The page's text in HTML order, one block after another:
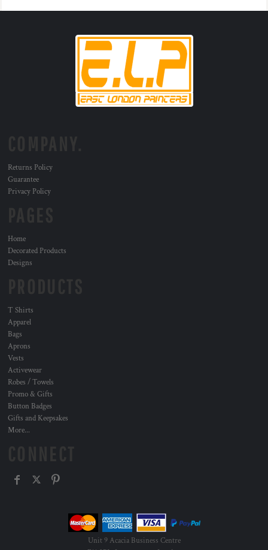
Returns Policy
Guarantee
Privacy Policy
Home
Decorated Products
Designs
T Shirts
Apparel
Bags
Aprons
Vests
Activewear
Robes / Towels
Promo & Gifts
Button Badges
Gifts and Keepsakes
More...
Unit 9 Acacia Business Centre